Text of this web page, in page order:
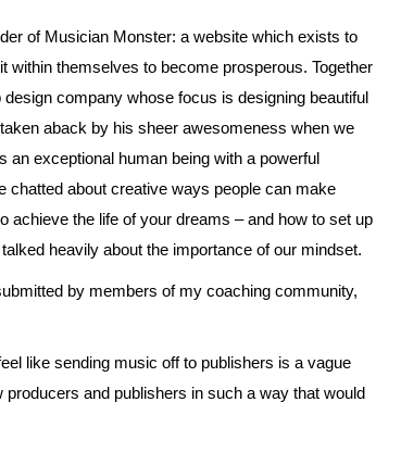
decrease
of Musician Monster: a website which exists to
themselves to become prosperous. Together
design company whose focus is designing beautiful
aback by his sheer awesomeness when we
an exceptional human being with a powerful
chatted about creative ways people can make
achieve the life of your dreams – and how to set up
heavily about the importance of our mindset.
by members of my coaching community,
like sending music off to publishers is a vague
and publishers in such a way that would